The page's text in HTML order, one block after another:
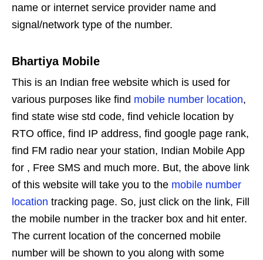
name or internet service provider name and
signal/network type of the number.
Bhartiya Mobile
This is an Indian free website which is used for
various purposes like find mobile number location,
find state wise std code, find vehicle location by
RTO office, find IP address, find google page rank,
find FM radio near your station, Indian Mobile App
for , Free SMS and much more. But, the above link
of this website will take you to the mobile number
location tracking page. So, just click on the link, Fill
the mobile number in the tracker box and hit enter.
The current location of the concerned mobile
number will be shown to you along with some